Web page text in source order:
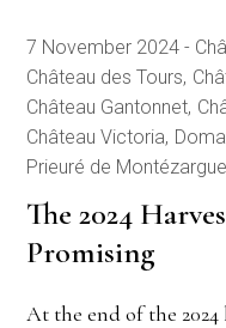
7 November 2024
Château des Tours
Château Gantonnet
Château Victoria
Prieuré de
The 2024
Promising
At the end of the